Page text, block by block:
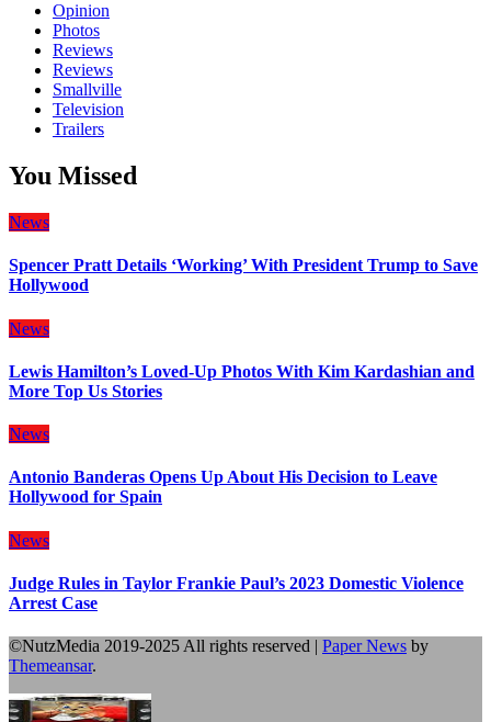
Opinion
Photos
Reviews
Reviews
Smallville
Television
Trailers
You Missed
News
Spencer Pratt Details ‘Working’ With President Trump to Save
Hollywood
News
Lewis Hamilton’s Loved-Up Photos With Kim Kardashian and
More Top Us Stories
News
Antonio Banderas Opens Up About His Decision to Leave
Hollywood for Spain
News
Judge Rules in Taylor Frankie Paul’s 2023 Domestic Violence
Arrest Case
©NutzMedia 2019-2025 All rights reserved | Paper News by
Themeansar.